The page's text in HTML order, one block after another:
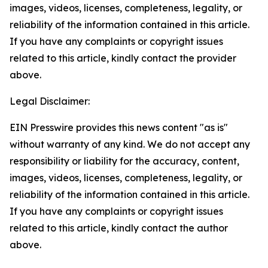
images, videos, licenses, completeness, legality, or
reliability of the information contained in this article.
If you have any complaints or copyright issues
related to this article, kindly contact the provider
above.
Legal Disclaimer:
EIN Presswire provides this news content "as is"
without warranty of any kind. We do not accept any
responsibility or liability for the accuracy, content,
images, videos, licenses, completeness, legality, or
reliability of the information contained in this article.
If you have any complaints or copyright issues
related to this article, kindly contact the author
above.